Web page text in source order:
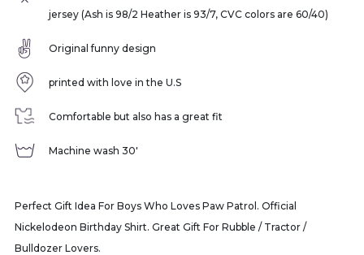
jersey (Ash is 98/2 Heather is 93/7, CVC colors are 60/40)
Original funny design
printed with love in the U.S
Comfortable but also has a great fit
Machine wash 30'
Perfect Gift Idea For Boys Who Loves Paw Patrol. Official
Nickelodeon Birthday Shirt. Great Gift For Rubble / Tractor /
Bulldozer Lovers.